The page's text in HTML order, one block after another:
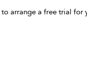
to arrange a free trial for